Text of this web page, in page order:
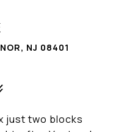
NJ 08401
just two blocks